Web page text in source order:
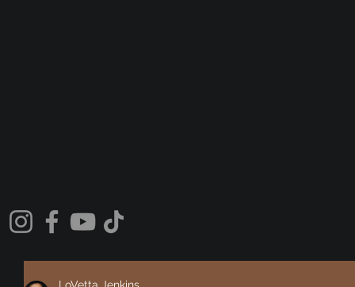
LoVetta Jenkins